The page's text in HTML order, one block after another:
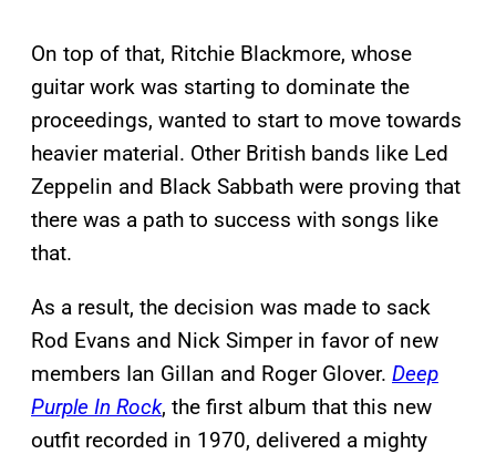
On top of that, Ritchie Blackmore, whose
guitar work was starting to dominate the
proceedings, wanted to start to move towards
heavier material. Other British bands like Led
Zeppelin and Black Sabbath were proving that
there was a path to success with songs like
that.
As a result, the decision was made to sack
Rod Evans and Nick Simper in favor of new
members Ian Gillan and Roger Glover. Deep
Purple In Rock, the first album that this new
outfit recorded in 1970, delivered a mighty